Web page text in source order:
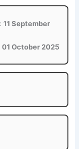
11 September
01 October 2025